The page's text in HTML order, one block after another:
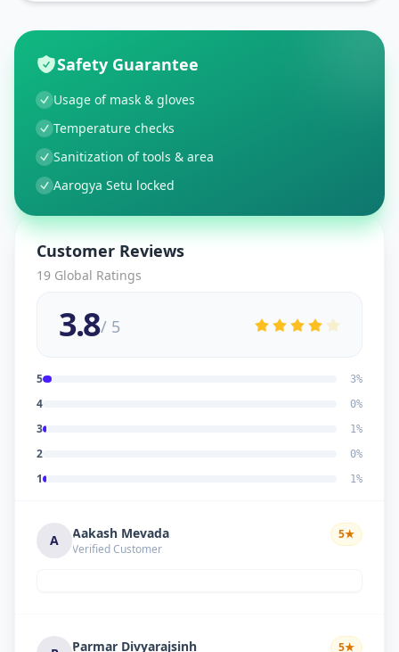
Safety Guarantee
Usage of mask & gloves
Temperature checks
Sanitization of tools & area
Aarogya Setu locked
Customer Reviews
19 Global Ratings
3.8/ 5
5 3%
4 0%
3 1%
2 0%
1 1%
A Aakash Mevada
Verified Customer
5★
Parmar Divyarajsinh 5★